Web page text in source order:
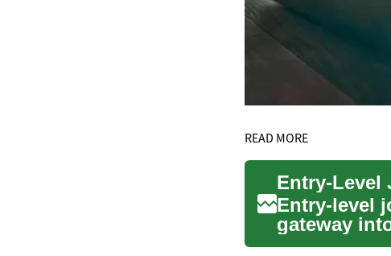
READ MORE
Entry-Level
Entry-level
gateway
and visu...